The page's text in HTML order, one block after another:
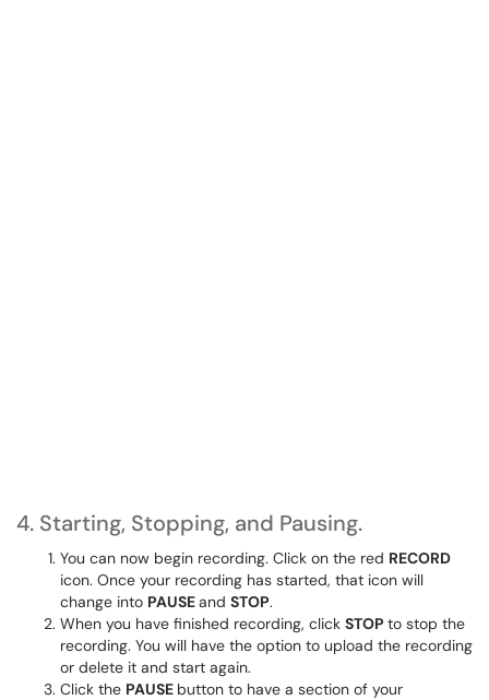
4. Starting, Stopping, and Pausing.
You can now begin recording. Click on the red RECORD
icon. Once your recording has started, that icon will
change into PAUSEand STOP.
When you have finished recording, click STOP to stop the
recording. You will have the option to upload the recording
or delete it and start again.
Click the PAUSE button to have a section of your